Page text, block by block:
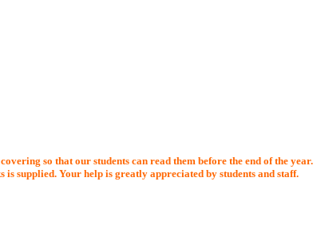
so that our students can read them before the end of the year.
supplied. Your help is greatly appreciated by students and staff.